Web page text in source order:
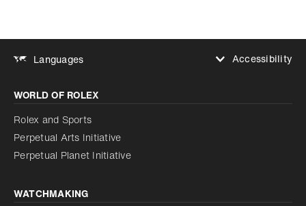
Languages
Accessibility
Increase contrast
Disabled
Reduce animations
Reduce animations
Disabled
WORLD OF ROLEX
Rolex and Sports
Perpetual Arts Initiative
Perpetual Planet Initiative
WATCHMAKING